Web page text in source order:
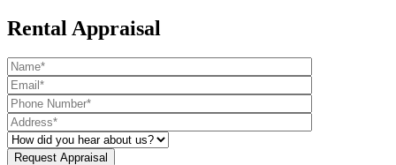
Rental Appraisal